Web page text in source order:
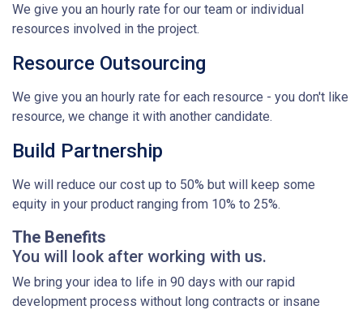
We give you an hourly rate for our team or individual
resources involved in the project.
Resource Outsourcing
We give you an hourly rate for each resource - you don't like
resource, we change it with another candidate.
Build Partnership
We will reduce our cost up to 50% but will keep some
equity in your product ranging from 10% to 25%.
The Benefits
You will look after working with us.
We bring your idea to life in 90 days with our rapid
development process without long contracts or insane